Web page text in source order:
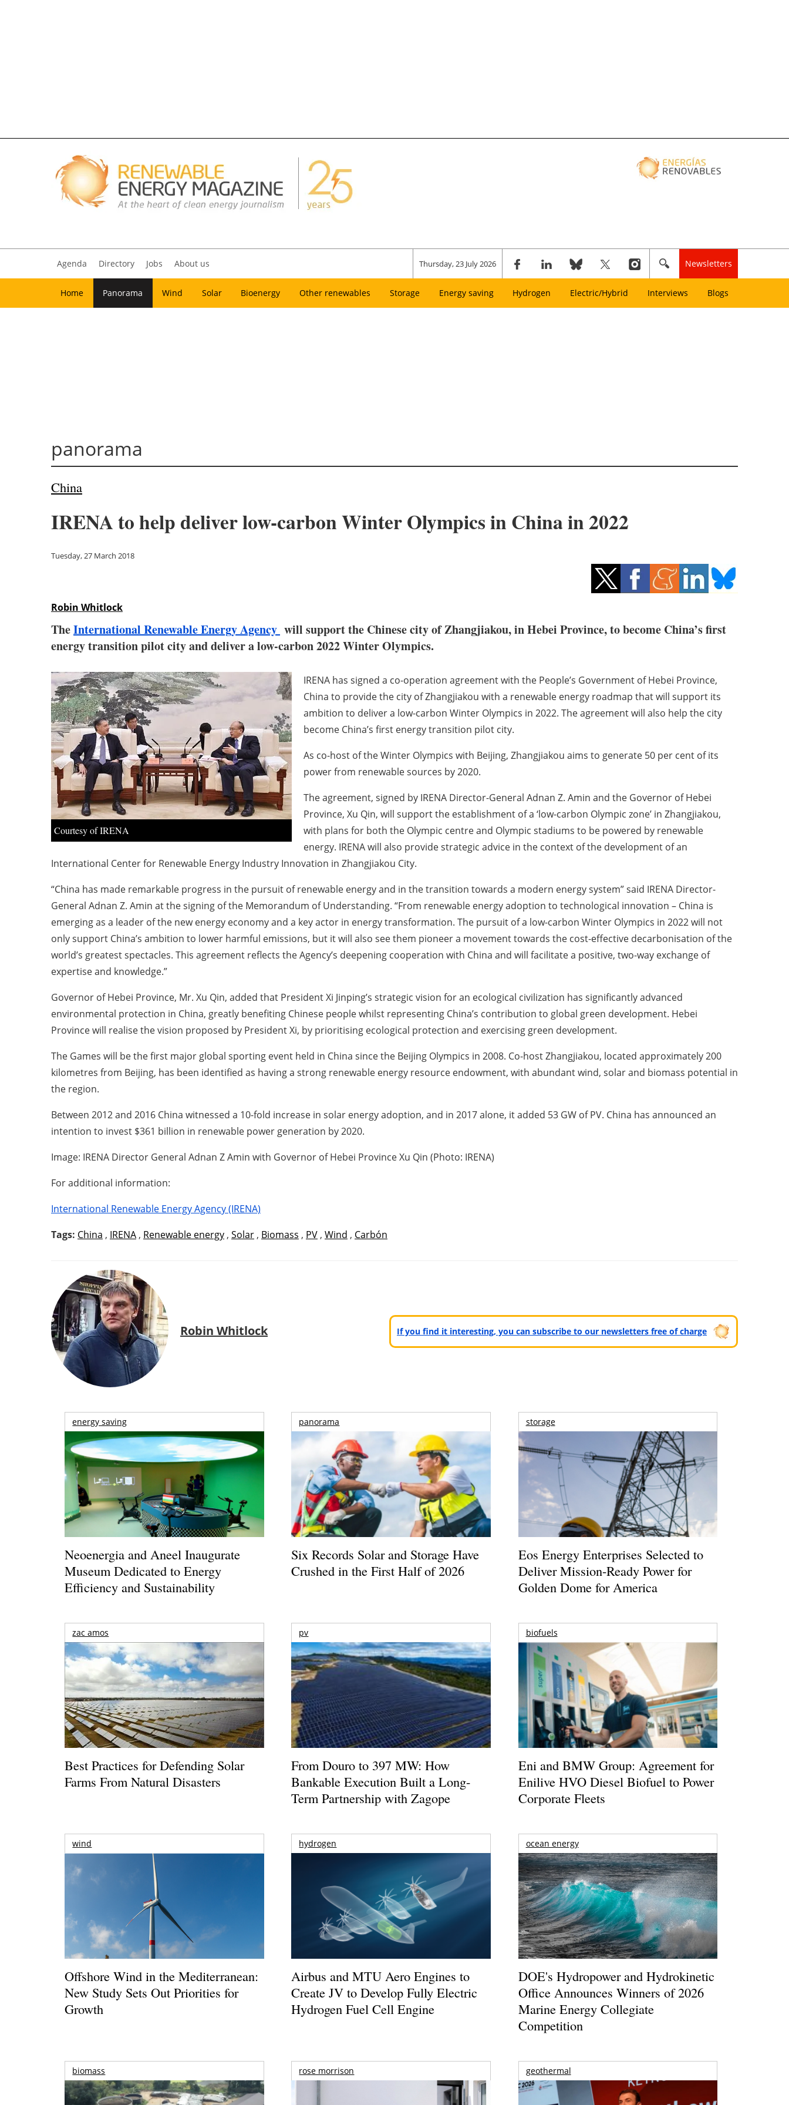
Agenda Directory Jobs About us Thursday, 23 July 2026 Newsletters
Home Panorama Wind Solar Bioenergy Other renewables Storage Energy saving Hydrogen Electric/Hybrid Interviews Blogs
panorama
China
IRENA to help deliver low-carbon Winter Olympics in China in 2022
Tuesday, 27 March 2018
Robin Whitlock
TheInternational Renewable Energy Agency will support the Chinese city of Zhangjiakou, in Hebei Province, to become China’s first
energy transition pilot city and deliver a low-carbon 2022 Winter Olympics.
Courtesy of IRENA
IRENA has signed a co-operation agreement with the People’s Government of Hebei Province,
China to provide the city of Zhangjiakou with a renewable energy roadmap that will support its
ambition to deliver a low-carbon Winter Olympics in 2022. The agreement will also help the city
become China’s first energy transition pilot city.
As co-host of the Winter Olympics with Beijing, Zhangjiakou aims to generate 50 per cent of its
power from renewable sources by 2020.
The agreement, signed by IRENA Director-General Adnan Z. Amin and the Governor of Hebei
Province, Xu Qin, will support the establishment of a ‘low-carbon Olympic zone’ in Zhangjiakou,
with plans for both the Olympic centre and Olympic stadiums to be powered by renewable
energy. IRENA will also provide strategic advice in the context of the development of an
International Center for Renewable Energy Industry Innovation in Zhangjiakou City.
“China has made remarkable progress in the pursuit of renewable energy and in the transition towards a modern energy system” said IRENA Director-
General Adnan Z. Amin at the signing of the Memorandum of Understanding. “From renewable energy adoption to technological innovation – China is
emerging as a leader of the new energy economy and a key actor in energy transformation. The pursuit of a low-carbon Winter Olympics in 2022 will not
only support China’s ambition to lower harmful emissions, but it will also see them pioneer a movement towards the cost-effective decarbonisation of the
world’s greatest spectacles. This agreement reflects the Agency’s deepening cooperation with China and will facilitate a positive, two-way exchange of
expertise and knowledge.”
Governor of Hebei Province, Mr. Xu Qin, added that President Xi Jinping’s strategic vision for an ecological civilization has significantly advanced
environmental protection in China, greatly benefiting Chinese people whilst representing China’s contribution to global green development. Hebei
Province will realise the vision proposed by President Xi, by prioritising ecological protection and exercising green development.
The Games will be the first major global sporting event held in China since the Beijing Olympics in 2008. Co-host Zhangjiakou, located approximately 200
kilometres from Beijing, has been identified as having a strong renewable energy resource endowment, with abundant wind, solar and biomass potential in
the region.
Between 2012 and 2016 China witnessed a 10-fold increase in solar energy adoption, and in 2017 alone, it added 53 GW of PV. China has announced an
intention to invest $361 billion in renewable power generation by 2020.
Image: IRENA Director General Adnan Z Amin with Governor of Hebei Province Xu Qin (Photo: IRENA)
For additional information:
International Renewable Energy Agency (IRENA)
Tags: China , IRENA , Renewable energy , Solar , Biomass , PV , Wind , Carbón
Robin Whitlock If you find it interesting, you can subscribe to our newsletters free of charge
energy saving
Neoenergia and Aneel Inaugurate
Museum Dedicated to Energy
Efficiency and Sustainability
panorama
Six Records Solar and Storage Have
Crushed in the First Half of 2026
storage
Eos Energy Enterprises Selected to
Deliver Mission-Ready Power for
Golden Dome for America
zac amos
Best Practices for Defending Solar
Farms From Natural Disasters
pv
From Douro to 397 MW: How
Bankable Execution Built a Long-
Term Partnership with Zagope
biofuels
Eni and BMW Group: Agreement for
Enilive HVO Diesel Biofuel to Power
Corporate Fleets
wind
Offshore Wind in the Mediterranean:
New Study Sets Out Priorities for
Growth
hydrogen
Airbus and MTU Aero Engines to
Create JV to Develop Fully Electric
Hydrogen Fuel Cell Engine
ocean energy
DOE's Hydropower and Hydrokinetic
Office Announces Winners of 2026
Marine Energy Collegiate
Competition
biomass rose morrison geothermal